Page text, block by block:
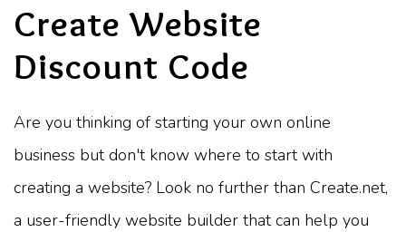
Create Website
Discount Code
Are you thinking of starting your own online
business but don't know where to start with
creating a website? Look no further than Create.net,
a user-friendly website builder that can help you